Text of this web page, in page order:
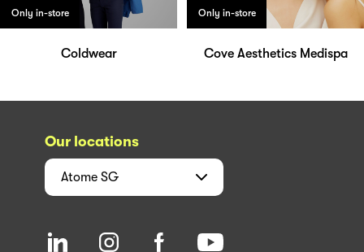
Only in-store
Coldwear
Only in-store
Cove Aesthetics Medispa
Our locations
Atome SG